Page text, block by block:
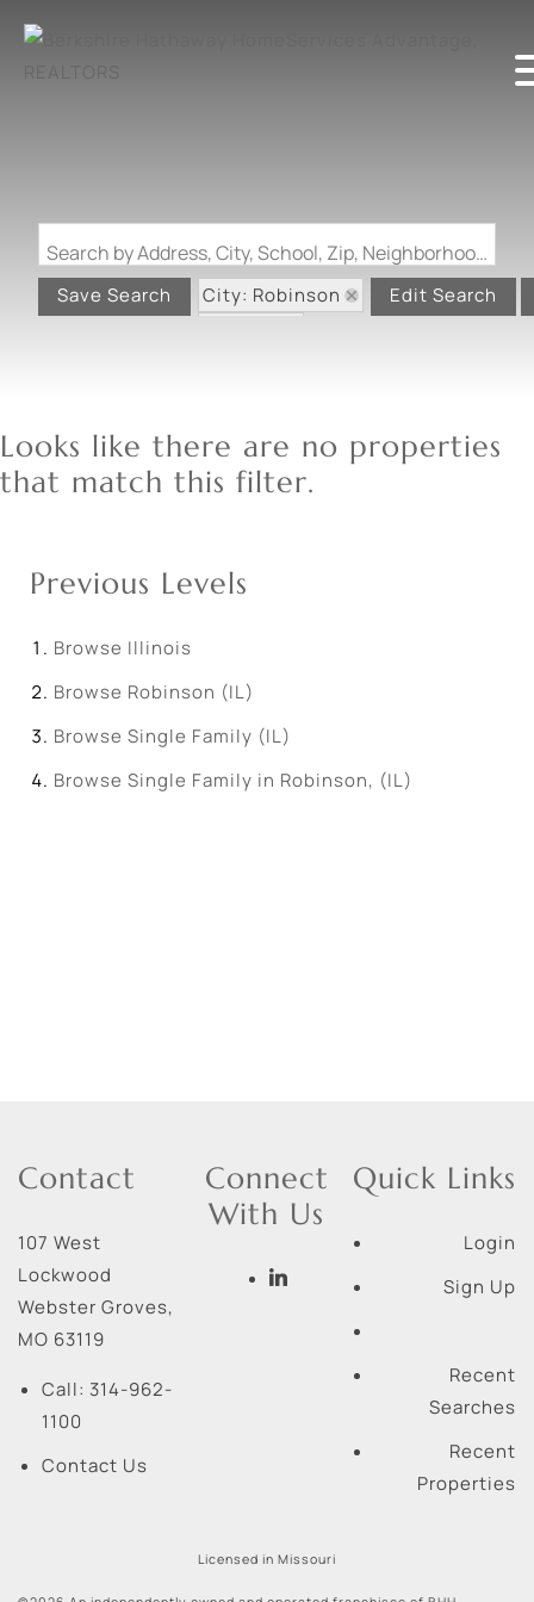
Search by Address, City, School, Zip, Neighborhood or #MLS
Save Search
City: Robinson
Edit Search
Looks like there are no properties
that match this filter.
Previous Levels
Browse Illinois
Browse Robinson (IL)
Browse Single Family (IL)
Browse Single Family in Robinson, (IL)
Contact
107 West
Lockwood
Webster Groves,
MO 63119
Call: 314-962-
1100
Contact Us
Connect
With Us
Quick Links
Login
Sign Up
Recent
Searches
Recent
Properties
Licensed in Missouri